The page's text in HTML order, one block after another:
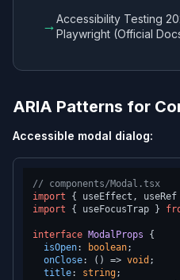
→Accessibility Testing
Playwright (Official
ARIA Patterns for
Accessible modal dialog:
// components/Modal.tsx
import { useEffect,
import { useFocusTrap }
interface ModalProps {
isOpen: boolean;
onClose: () => void ;
title: string;